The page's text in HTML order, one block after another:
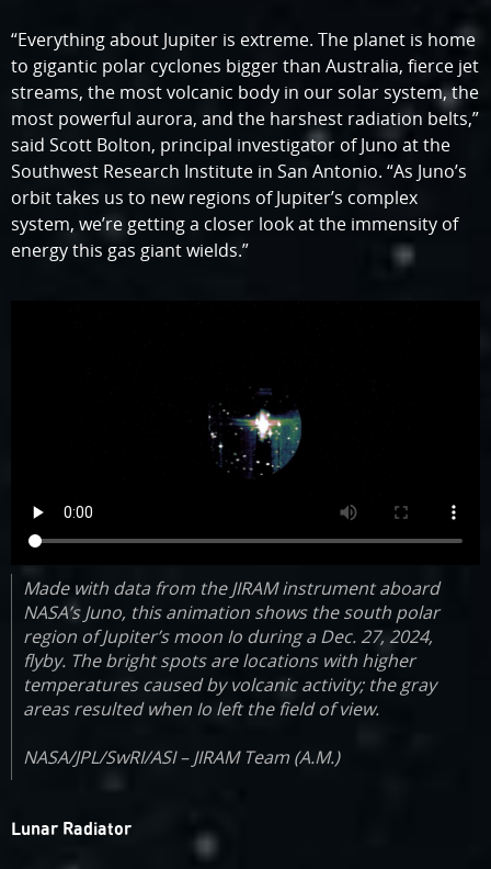
“Everything about Jupiter is extreme. The planet is home
to gigantic polar cyclones bigger than Australia, fierce jet
streams, the most volcanic body in our solar system, the
most powerful aurora, and the harshest radiation belts,”
said Scott Bolton, principal investigator of Juno at the
Southwest Research Institute in San Antonio. “As Juno’s
orbit takes us to new regions of Jupiter’s complex
system, we’re getting a closer look at the immensity of
energy this gas giant wields.”
Made with data from the JIRAM instrument aboard
NASA’s Juno, this animation shows the south polar
region of Jupiter’s moon Io during a Dec. 27, 2024,
flyby. The bright spots are locations with higher
temperatures caused by volcanic activity; the gray
areas resulted when Io left the field of view.
NASA/JPL/SwRI/ASI – JIRAM Team (A.M.)
Lunar Radiator